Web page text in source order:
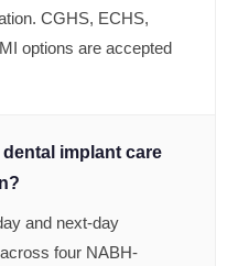
CGHS, ECHS,
options are accepted
implant care
and next-day
four NABH-